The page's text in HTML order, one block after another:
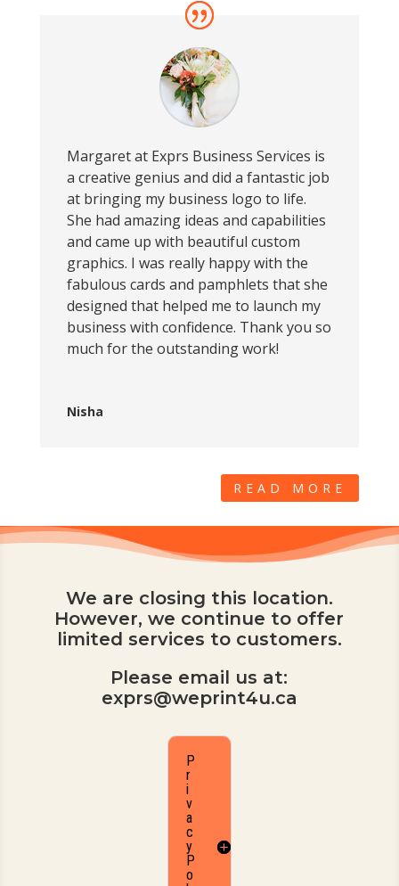
Margaret at Exprs Business Services is
a creative genius and did a fantastic job
at bringing my business logo to life.
She had amazing ideas and capabilities
and came up with beautiful custom
graphics. I was really happy with the
fabulous cards and pamphlets that she
designed that helped me to launch my
business with confidence. Thank you so
much for the outstanding work!
Nisha
READ MORE
We are closing this location.
However, we continue to offer
limited services to customers.
Please email us at:
exprs@weprint4u.ca
P
r
i
v
a
c
y
P
o